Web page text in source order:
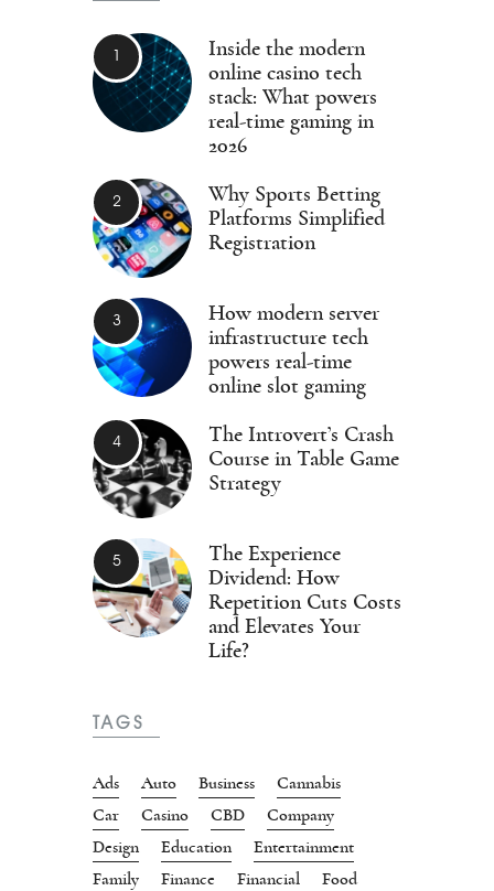
Inside the modern
online casino tech
stack: What powers
real-time gaming in
2026
Why Sports Betting
Platforms Simplified
Registration
How modern server
infrastructure tech
powers real-time
online slot gaming
The Introvert’s Crash
Course in Table Game
Strategy
The Experience
Dividend: How
Repetition Cuts Costs
and Elevates Your
Life?
TAGS
Ads Auto Business
Cannabis
Car
Casino CBD
Company
Design
Education
Entertainment
Family
Finance Financial Food